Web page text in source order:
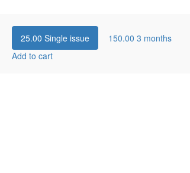
25.00 Single issue 150.00 3 months
Add to cart